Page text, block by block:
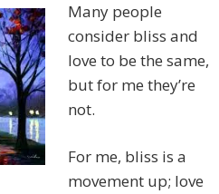
Many people
consider bliss and
love to be the same,
but for me they’re
not.
For me, bliss is a
movement up; love